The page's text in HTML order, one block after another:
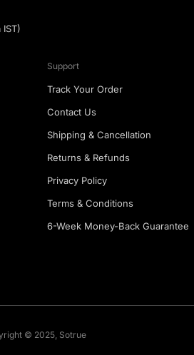
Support
Track Your Order
Contact Us
Shipping & Cancellation
Returns & Refunds
Privacy Policy
Terms & Conditions
6-Week Money-Back Guarantee
© 2025, Sotrue